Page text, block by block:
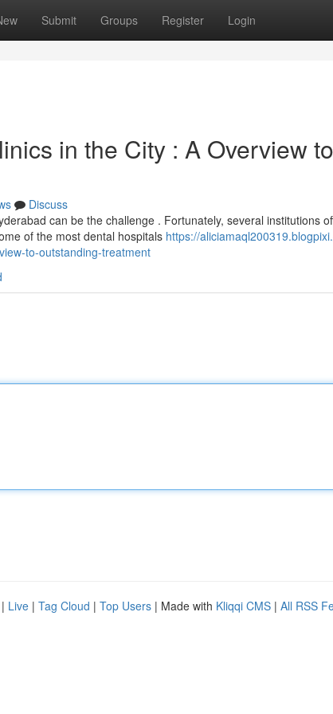
Submit Groups Register Login
in the City : A Overview
Discuss
can be the challenge . Fortunately, several institutions
of the most dental hospitals https://
to-outstanding-treatment
| Live | Tag Cloud | Top Users | Made with Kliqqi CMS | All RSS